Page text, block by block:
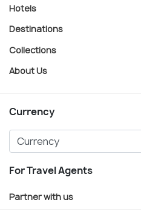
Hotels
Destinations
Collections
About Us
Currency
For Travel Agents
Partner with us